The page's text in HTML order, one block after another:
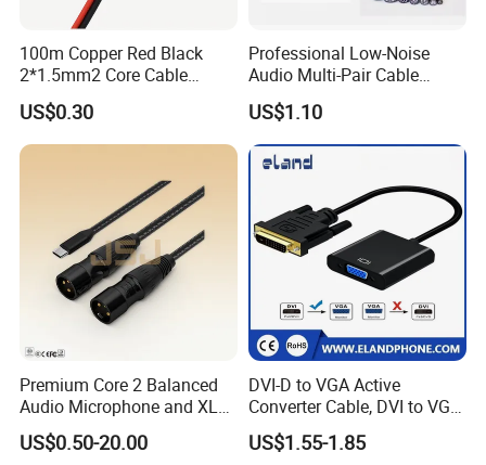
100m Copper Red Black
2*1.5mm2 Core Cable
Parallel LED Speaker Cable
US$0.30
Professional Low-Noise
Audio Multi-Pair Cable
Instrument Snake Cable
(JF456A-8)
US$1.10
Premium Core 2 Balanced
Audio Microphone and XLR
DMX Snake Cable
US$0.50-20.00
DVI-D to VGA Active
Converter Cable, DVI to VGA
Cable
US$1.55-1.85